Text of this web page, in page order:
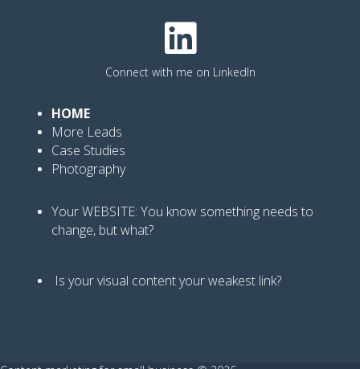
Connect with me on LinkedIn
HOME
More Leads
Case Studies
Photography
Your WEBSITE: You know something needs to
change, but what?
Is your visual content your weakest link?